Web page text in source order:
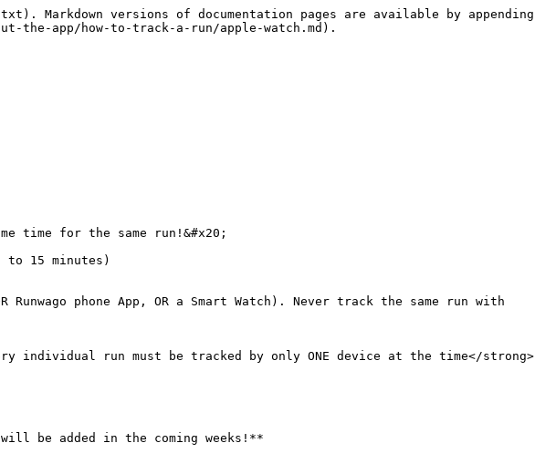
Markdown versions of documentation pages are available by appending
the-app/how-to-track-a-run/apple-watch.md).
time for the same run!&#x20;
15 minutes)
phone App, OR a Smart Watch). Never track the same run with
individual run must be tracked by only ONE device at the time</strong>
be added in the coming weeks!**